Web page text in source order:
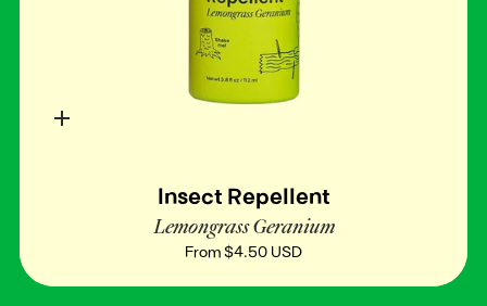
Quick
Insect Repellent
Lemongrass Geranium
From$4.50 USD